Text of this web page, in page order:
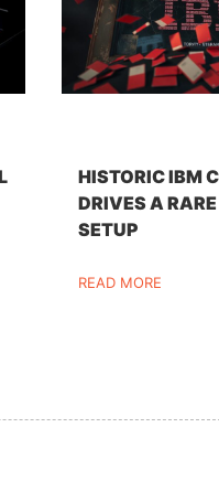
HISTORIC IBM
DRIVES A
SETUP
READ MORE